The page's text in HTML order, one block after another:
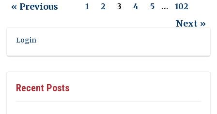
« Previous 1 2 3 4 5 … 102
Next »
Login
Recent Posts